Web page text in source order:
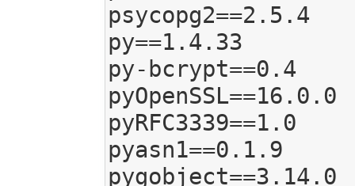
psycopg2==2.5.4
py==1.4.33
py-bcrypt==0.4
pyOpenSSL==16.0.0
pyRFC3339==1.0
pyasn1==0.1.9
pygobject==3.14.0